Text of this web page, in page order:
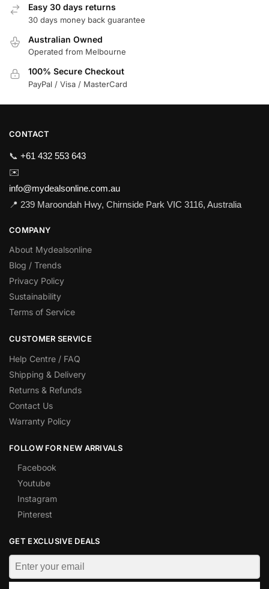
Easy 30 days returns
30 days money back guarantee
Australian Owned
Operated from Melbourne
100% Secure Checkout
PayPal / Visa / MasterCard
CONTACT
📞 +61 432 553 643
✉️
info@mydealsonline.com.au
📍 239 Maroondah Hwy, Chirnside Park VIC 3116, Australia
COMPANY
About Mydealsonline
Blog / Trends
Privacy Policy
Sustainability
Terms of Service
CUSTOMER SERVICE
Help Centre / FAQ
Shipping & Delivery
Returns & Refunds
Contact Us
Warranty Policy
FOLLOW FOR NEW ARRIVALS
Facebook
Youtube
Instagram
Pinterest
GET EXCLUSIVE DEALS